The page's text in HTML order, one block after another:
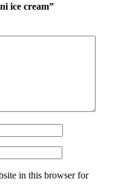
ice cream”
in this browser for